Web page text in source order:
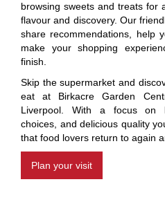
browsing sweets and treats for
flavour and discovery. Our
share recommendations, help
make your shopping
finish.
Skip the supermarket and
eat at Birkacre Garden
Liverpool. With a focus on
choices, and delicious quality
that food lovers return to again
Plan your visit